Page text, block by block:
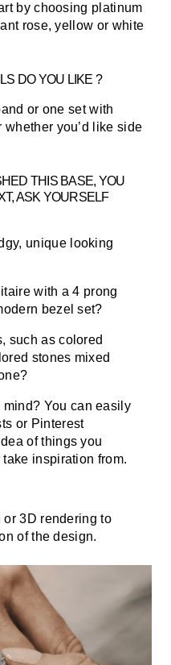
by choosing platinum
rose, yellow or white
DO YOU LIKE ?
or one set with
you’d like side
THIS BASE, YOU
ASK YOURSELF
unique looking
with a 4 prong
bezel set?
such as colored
stones mixed
You can easily
or Pinterest
of things you
inspiration from.
or 3D rendering to
of the design.